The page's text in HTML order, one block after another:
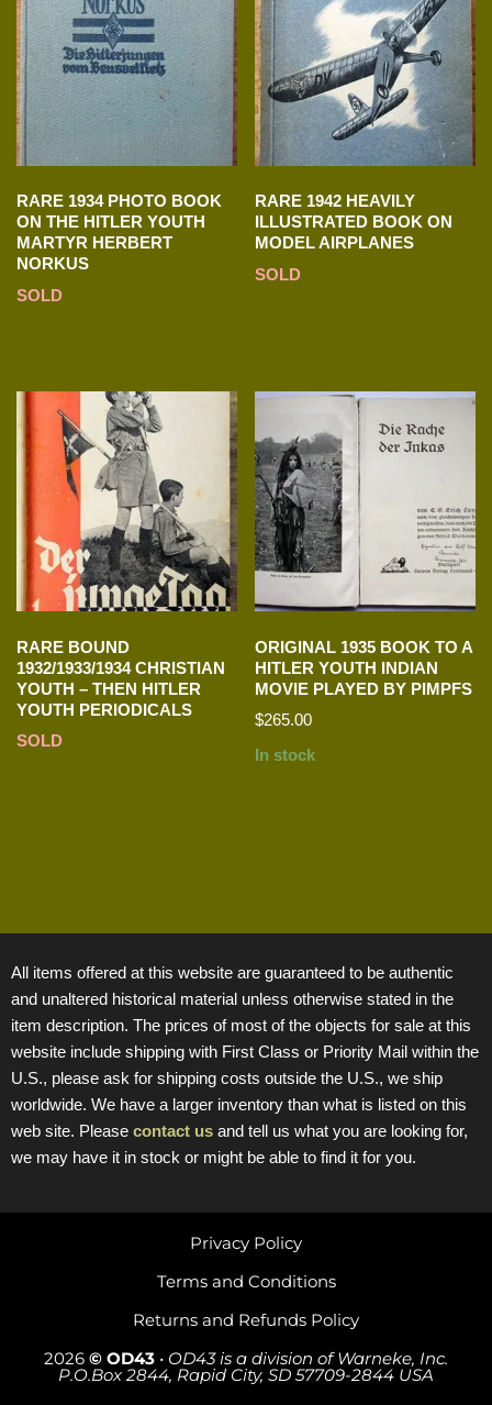
RARE 1934 PHOTO BOOK
ON THE HITLER YOUTH
MARTYR HERBERT
NORKUS
SOLD
RARE 1942 HEAVILY
ILLUSTRATED BOOK ON
MODEL AIRPLANES
SOLD
RARE BOUND
1932/1933/1934 CHRISTIAN
YOUTH – THEN HITLER
YOUTH PERIODICALS
SOLD
ORIGINAL 1935 BOOK TO A
HITLER YOUTH INDIAN
MOVIE PLAYED BY PIMPFS
$265.00
In stock
All items offered at this website are guaranteed to be authentic
and unaltered historical material unless otherwise stated in the
item description. The prices of most of the objects for sale at this
website include shipping with First Class or Priority Mail within the
U.S., please ask for shipping costs outside the U.S., we ship
worldwide. We have a larger inventory than what is listed on this
web site. Please contact us and tell us what you are looking for,
we may have it in stock or might be able to find it for you.
2026 © OD43 • OD43 is a division of Warneke, Inc.
P.O.Box 2844, Rapid City, SD 57709-2844 USA
Returns and Refunds Policy
Terms and Conditions
Privacy Policy